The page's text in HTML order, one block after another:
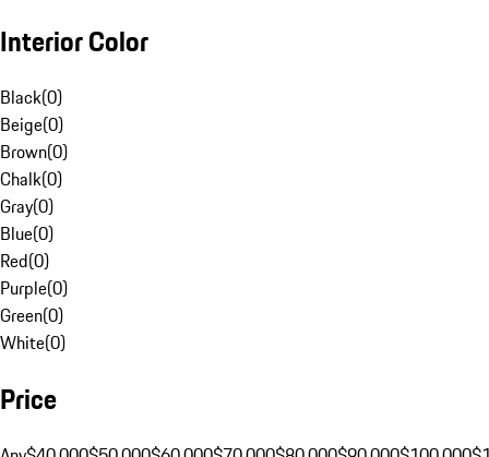
Interior Color
Black(0)
Beige(0)
Brown(0)
Chalk(0)
Gray(0)
Blue(0)
Red(0)
Purple(0)
Green(0)
White(0)
Price